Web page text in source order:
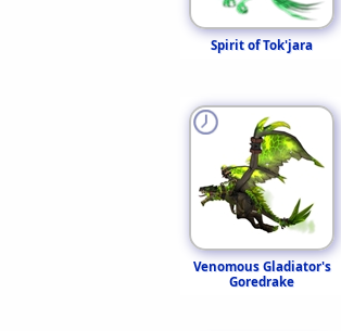
Spirit of Tok'jara
Venomous Gladiator's
Goredrake